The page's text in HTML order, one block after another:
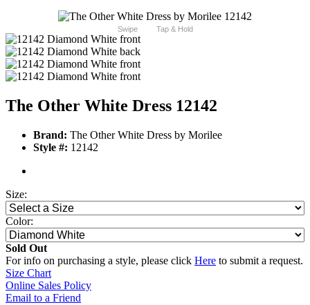
Swipe Tap & Hold
The Other White Dress 12142
Brand: The Other White Dress by Morilee
Style #: 12142
Size:
Color:
Sold Out
For info on purchasing a style, please click Here to submit a request.
Size Chart
Online Sales Policy
Email to a Friend